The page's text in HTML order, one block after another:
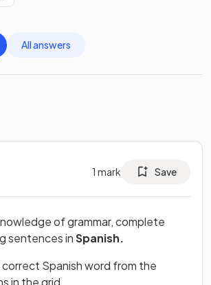
All answers
1 mark Save
of grammar, complete
sentences inSpanish.
Spanish word from the
in the grid.